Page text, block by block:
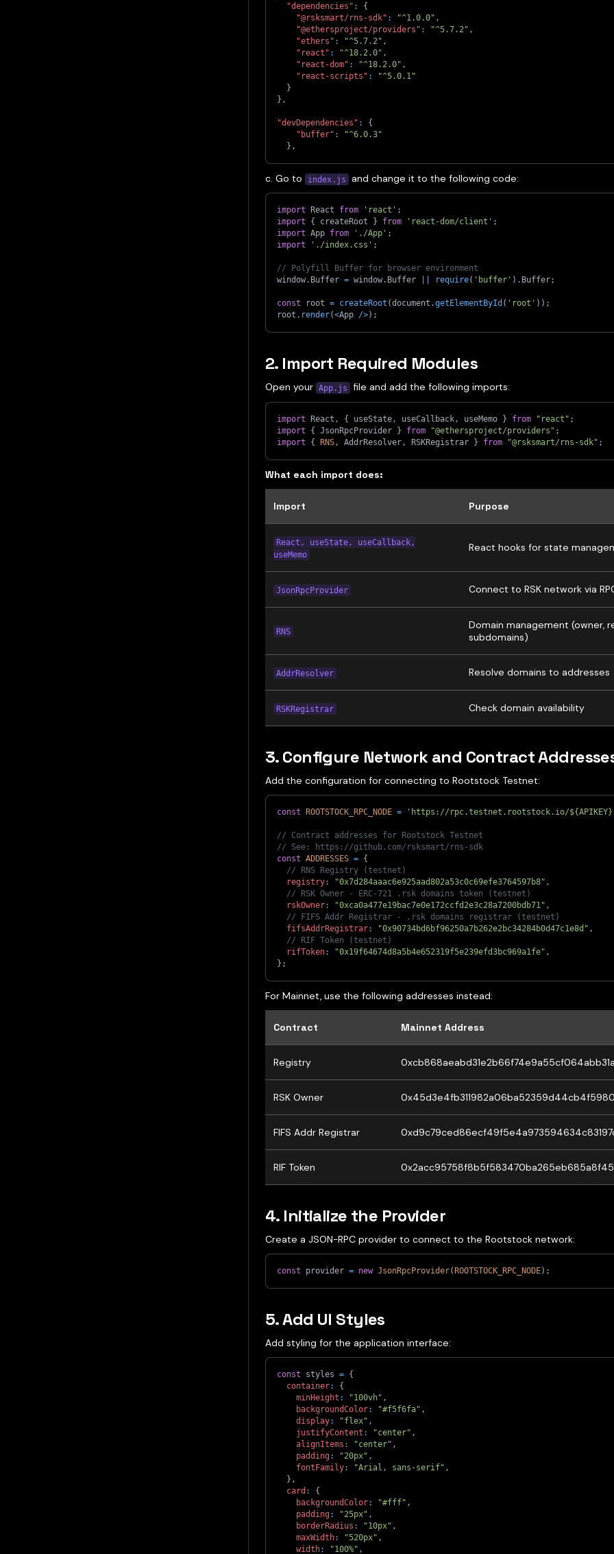
"dependencies" :
{
"@rsksmart/rns-sdk" : "^1.0.0" ,
"@ethersproject/providers" : "^5.7.2" ,
"ethers" : "^5.7.2" ,
"react" : "^18.2.0" ,
"react-dom" : "^18.2.0" ,
"react-scripts" :
"^5.0.1"
}
} ,
"devDependencies" :
{
"buffer" :
"^6.0.3"
} ,
c. Go to index.js and change it to the following code:
import React from 'react' ;
import
{ createRoot } from 'react-dom/client' ;
import App from './App' ;
import
'./index.css' ;
// Polyfill Buffer for browser environment
window. Buffer = window. Buffer require( 'buffer' ) . Buffer;
const root = createRoot (document .getElementById ( 'root' ) ) ;
root . render(<App />) ;
2. Import Required Modules
Open your App.js file and add the following imports:
import React , { useState , useCallback , useMemo } from "react" ;
import
{ JsonRpcProvider } from "@ethersproject/providers" ;
import
{ RNS , AddrResolver , RSKRegistrar } from "@rsksmart/rns-sdk" ;
What each import does:
Import Purpose
React, useState, useCallback,
useMemo
React hooks for state
JsonRpcProvider Connect to RSK network via
RNS
Domain management (owner,
subdomains)
AddrResolver Resolve domains to addresses
RSKRegistrar Check domain availability
3. Configure Network and Contract
Add the configuration for connecting to Rootstock Testnet:
const ROOTSTOCK_RPC_NODE = 'https://rpc.testnet.rootstock.io/
// Contract addresses for Rootstock Testnet
// See: https://github.com/rsksmart/rns-sdk
const ADDRESSES = {
// RNS Registry (testnet)
registry: "0x7d284aaac6e925aad802a53c0c69efe3764597b8" ,
// RSK Owner - ERC-721 .rsk domains token (testnet)
rskOwner: "0xca0a477e19bac7e0e172ccfd2e3c28a7200bdb71" ,
// FIFS Addr Registrar - .rsk domains registrar (testnet)
fifsAddrRegistrar: "0x90734bd6bf96250a7b262e2bc34284b0d47c1e8d" ,
// RIF Token (testnet)
rifToken: "0x19f64674d8a5b4e652319f5e239efd3bc969a1fe" ,
} ;
For Mainnet, use the following addresses instead:
Contract Mainnet Address
Registry
RSK Owner
FIFS Addr Registrar
RIF Token
4. Initialize the Provider
Create a JSON-RPC provider to connect to the Rootstock network:
const provider = new JsonRpcProvider(ROOTSTOCK_RPC_NODE) ;
5. Add UI Styles
Add styling for the application interface:
const styles = {
container:
{
minHeight : "100vh" ,
backgroundColor: "#f5f6fa" ,
display: "flex" ,
justifyContent : "center" ,
alignItems : "center" ,
padding: "20px" ,
fontFamily: "Arial, sans-serif" ,
} ,
card :
{
backgroundColor: "#fff" ,
padding: "25px" ,
borderRadius : "10px" ,
maxWidth: "520px" ,
width: "100%" ,